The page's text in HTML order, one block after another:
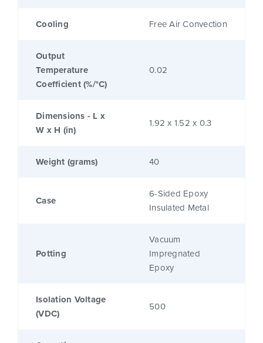
Cooling Free Air Convection
Output
Temperature
Coefficient (%/°C)
0.02
Dimensions - L x
W x H (in)
1.92 x 1.52 x 0.3
Weight (grams) 40
Case
6-Sided Epoxy
Insulated Metal
Potting
Vacuum
Impregnated
Epoxy
Isolation Voltage
(VDC)
500